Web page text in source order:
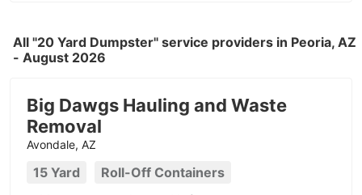
All "20 Yard Dumpster" service providers in Peoria, AZ
- August 2026
Big Dawgs Hauling and Waste
Removal
Avondale, AZ
15 Yard
Roll-Off Containers